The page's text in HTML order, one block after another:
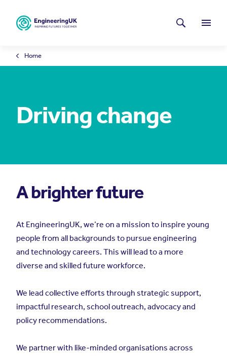
Menu
Latest news Search
Home
Driving change
A brighter future
At EngineeringUK, we’re on a mission to inspire young
people from all backgrounds to pursue engineering
and technology careers. This will lead to a more
diverse and skilled future workforce.
We lead collective efforts through strategic support,
impactful research, school outreach, advocacy and
policy recommendations.
We partner with like-minded organisations across